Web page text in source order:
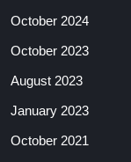
October 2024
October 2023
August 2023
January 2023
October 2021